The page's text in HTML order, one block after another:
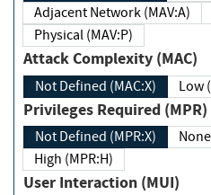
Adjacent Network (MAV:A)
Physical (MAV:P)
Attack Complexity (MAC)
Not Defined (MAC:X)
Privileges Required (MPR)
Not Defined (MPR:X)
High (MPR:H)
User Interaction (MUI)